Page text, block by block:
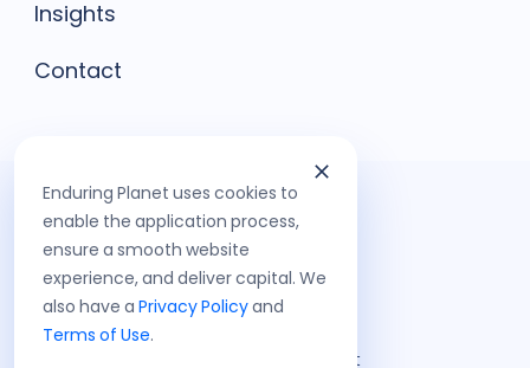
Insights
Contact
Enduring Planet
Enduring Planet uses cookies to
enable the application process,
ensure a smooth website
experience, and deliver capital. We
also have a Privacy Policyand
Terms of Use.